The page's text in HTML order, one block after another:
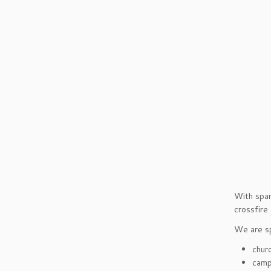
With
crossfire
We are